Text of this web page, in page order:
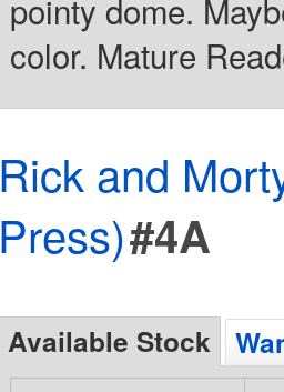
pointy dome.
color. Mature
Rick and
Press)#4A
Available Stock